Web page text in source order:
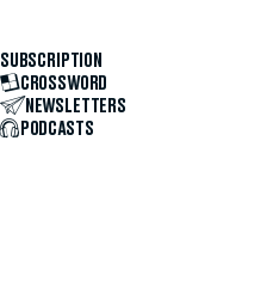
SUBSCRIPTION
CROSSWORD
NEWSLETTERS
PODCASTS